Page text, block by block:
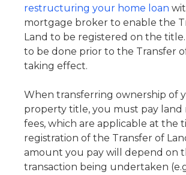
restructuring your home loan
mortgage broker to enable the
Land to be registered on the title.
to be done prior to the Transfer
taking effect.
When transferring ownership of
property title, you must pay land
fees, which are applicable at the
registration of the Transfer of
amount you pay will depend on
transaction being undertaken